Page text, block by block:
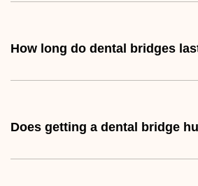
How long do dental bridges
Does getting a dental bridge